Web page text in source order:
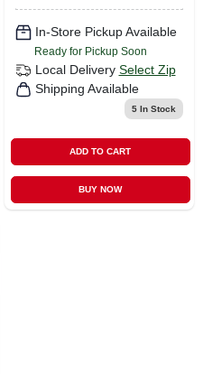
In-Store Pickup Available
Ready for Pickup Soon
Local Delivery Select Zip
Shipping Available
5In Stock
ADD TO CART
BUY NOW